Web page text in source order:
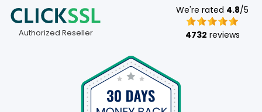
Authorized Reseller
We're rated 4.8/5
4732 reviews